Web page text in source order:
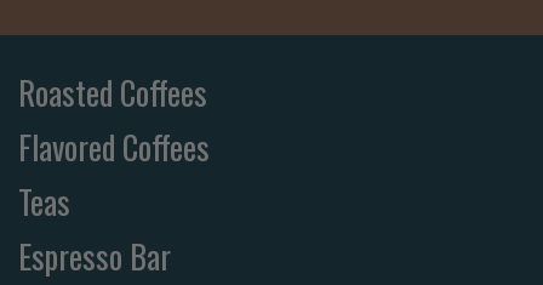
Roasted Coffees
Flavored Coffees
Teas
Espresso Bar